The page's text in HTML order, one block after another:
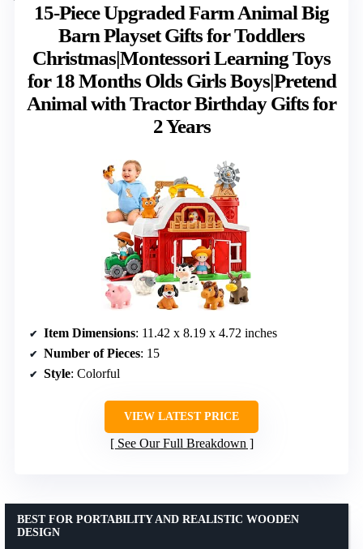
15-Piece Upgraded Farm Animal Big
Barn Playset Gifts for Toddlers
Christmas|Montessori Learning Toys
for 18 Months Olds Girls Boys|Pretend
Animal with Tractor Birthday Gifts for
2 Years
Item Dimensions: 11.42 x 8.19 x 4.72 inches
Number of Pieces: 15
Style: Colorful
VIEW LATEST PRICE
See Our Full Breakdown
BEST FOR PORTABILITY AND REALISTIC WOODEN
DESIGN